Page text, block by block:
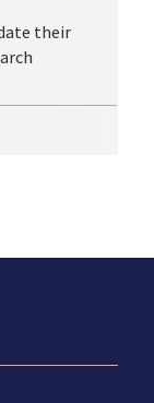
their